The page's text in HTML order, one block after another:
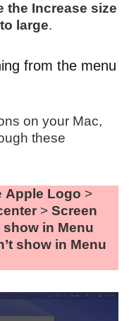
the Increase size
large.
from the menu
on your Mac,
these
Apple Logo >
> Screen
in Menu
show in Menu